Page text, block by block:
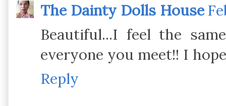
The Dainty Dolls House
Beautiful...I feel the
everyone you meet!! I
Reply